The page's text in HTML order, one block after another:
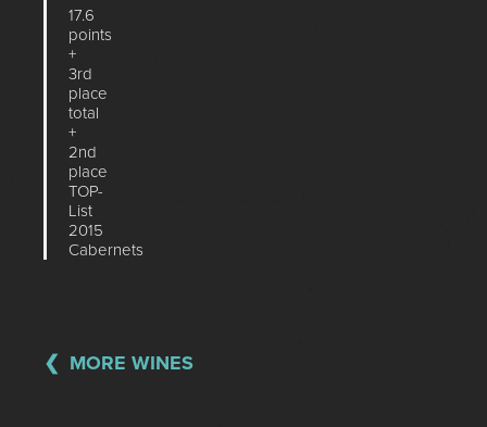
17.6
points
+
3rd
place
total
+
2nd
place
TOP-
List
2015
Cabernets
MORE WINES